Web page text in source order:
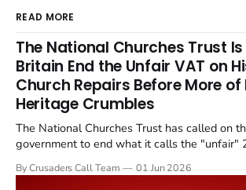
READ MORE
The National Churches Trust
Britain End the Unfair VAT on
Church Repairs Before More of
Heritage Crumbles
The National Churches Trust has called on
government to end what it calls the "unfair"
Starmer government's quiet closure of the
By Crusaders Call Team 01 Jun 2026